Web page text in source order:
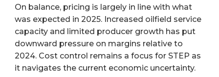
On balance, pricing is largely in line with what
was expected in 2025. Increased oilfield service
capacity and limited producer growth has put
downward pressure on margins relative to
2024. Cost control remains a focus for STEP as
it navigates the current economic uncertainty.